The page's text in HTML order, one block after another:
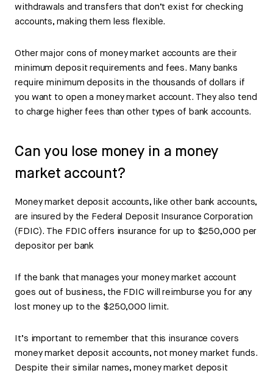
withdrawals and transfers that don’t exist for checking
accounts, making them less flexible.
Other major cons of money market accounts are their
minimum deposit requirements and fees. Many banks
require minimum deposits in the thousands of dollars if
you want to open a money market account. They also tend
to charge higher fees than other types of bank accounts.
Can you lose money in a money
market account?
Money market deposit accounts, like other bank accounts,
are insured by the Federal Deposit Insurance Corporation
(FDIC). The FDIC offers insurance for up to $250,000 per
depositor per bank
If the bank that manages your money market account
goes out of business, the FDIC will reimburse you for any
lost money up to the $250,000 limit.
It’s important to remember that this insurance covers
money market deposit accounts, not money market funds.
Despite their similar names, money market deposit